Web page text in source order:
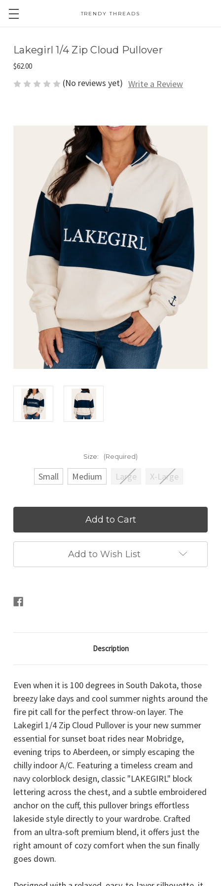
TRENDY THREADS
Lakegirl 1/4 Zip Cloud Pullover
$62.00
(No reviews yet) Write a Review
Size: (Required)
Small Medium Large X-Large
Add to Wish List
Description
Even when it is 100 degrees in South Dakota, those
breezy lake days and cool summer nights around the
fire pit call for the perfect throw-on layer. The
Lakegirl 1/4 Zip Cloud Pullover is your new summer
essential for sunset boat rides near Mobridge,
evening trips to Aberdeen, or simply escaping the
chilly indoor A/C. Featuring a timeless cream and
navy colorblock design, classic "LAKEGIRL" block
lettering across the chest, and a subtle embroidered
anchor on the cuff, this pullover brings effortless
lakeside style directly to your wardrobe. Crafted
from an ultra-soft premium blend, it offers just the
right amount of cozy comfort when the sun finally
goes down.